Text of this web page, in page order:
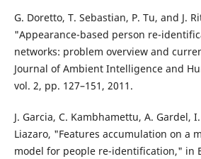
G. Doretto, T. Sebastian, P. Tu, and J.
"Appearance-based person re-
networks: problem overview and
Journal of Ambient Intelligence and
vol. 2, pp. 127–151, 2011.
J. Garcia, C. Kambhamettu, A. Gardel,
Liazaro, "Features accumulation on a
model for people re-identification," in